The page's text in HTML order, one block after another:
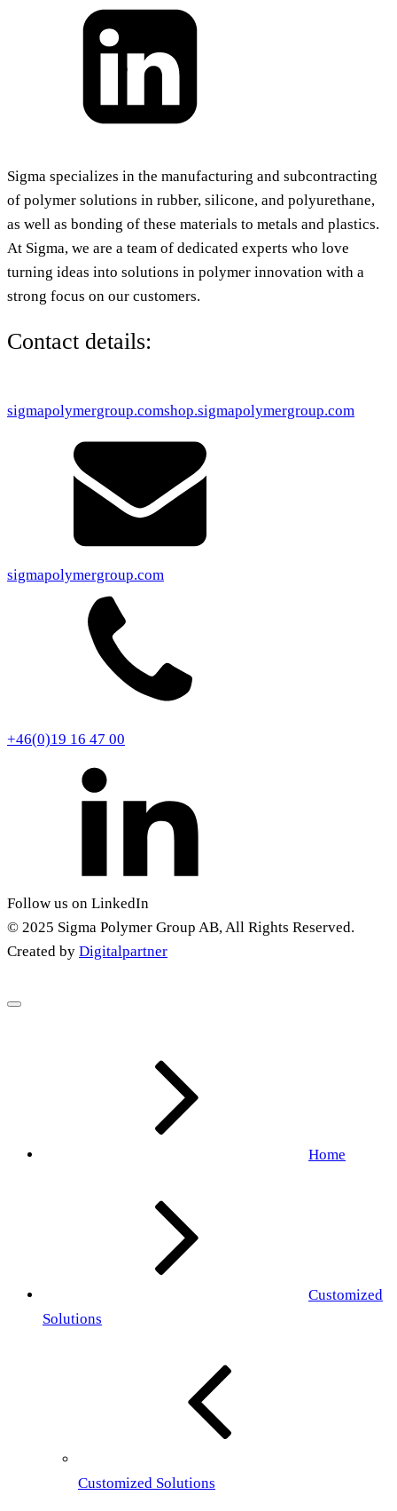
Sigma specializes in the manufacturing and subcontracting
of polymer solutions in rubber, silicone, and polyurethane,
as well as bonding of these materials to metals and plastics.
At Sigma, we are a team of dedicated experts who love
turning ideas into solutions in polymer innovation with a
strong focus on our customers.
Contact details:
sigmapolymergroup.comshop.sigmapolymergroup.com
sigmapolymergroup.com
+46(0)19 16 47 00
Follow us on LinkedIn
© 2025 Sigma Polymer Group AB, All Rights Reserved.
Created by Digitalpartner
Home
Customized
Solutions
Customized Solutions